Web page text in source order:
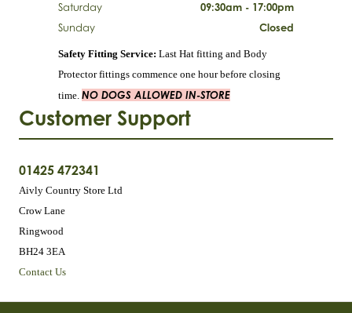
Customer Support
01425 472341
Aivly Country Store Ltd
Crow Lane
Ringwood
BH24 3EA
Contact Us
Saturday
09:30am - 17:00pm
Sunday
Closed
Safety Fitting Service: Last Hat fitting and Body
Protector fittings commence one hour before closing
time. NO DOGS ALLOWED IN-STORE